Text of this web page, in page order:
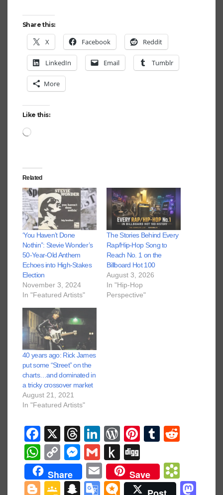
Share this:
X Facebook Reddit
LinkedIn Email Tumblr
More
Like this:
Loading…
Related
‘You Haven’t Done
Nothin’’: Stevie Wonder’s
50-Year-Old Anthem
Echoes into High-Stakes
Election
November 3, 2024
In "Featured Artists"
The Stories Behind Every
Rap/Hip-Hop Song to
Reach No. 1 on the
Billboard Hot 100
August 3, 2026
In "Hip-Hop
Perspective"
40 years ago: Rick James
put some “Street” on the
charts…and dominated in
a tricky crossover market
August 21, 2021
In "Featured Artists"
F
a
c
e
X
T
hr
e
a
Li
n
k
e
W
or
d
Pr
Pi
er
e
T
m
bl di
W
h
at
C
o
p
M
e
ss
G
m
ail
P
u
s
g
g
Share
E
m
Save
o
Bl G S G M